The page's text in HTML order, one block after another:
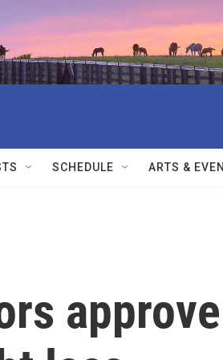
SCHEDULE ARTS &